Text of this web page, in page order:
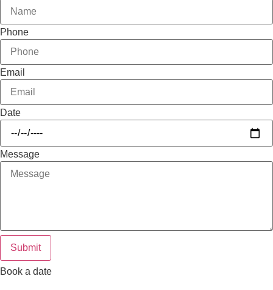
Phone
Email
Date
Message
Submit
Book a date